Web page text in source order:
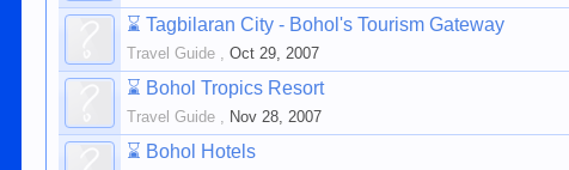
⌛ Tagbilaran City - Bohol's Tourism Gateway
Travel Guide ,Oct 29, 2007
⌛ Bohol Tropics Resort
Travel Guide , Nov 28, 2007
⌛ Bohol Hotels